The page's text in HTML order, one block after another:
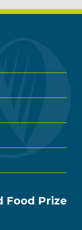
Food Prize